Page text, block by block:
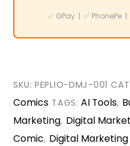
✅ GPay | ✅ PhonePe
SKU:PEPLIO-DMJ-001
Comics TAGS:AI Tools,
Marketing, Digital
Comic, Digital